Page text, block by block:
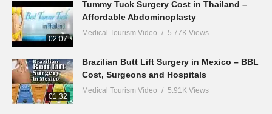
02:07
Tummy Tuck Surgery Cost in Thailand –
Affordable Abdominoplasty
Medical Tourism Video 5.77K Views
01:32
Brazilian Butt Lift Surgery in Mexico – BBL
Cost, Surgeons and Hospitals
Medical Tourism Video 5.91K Views